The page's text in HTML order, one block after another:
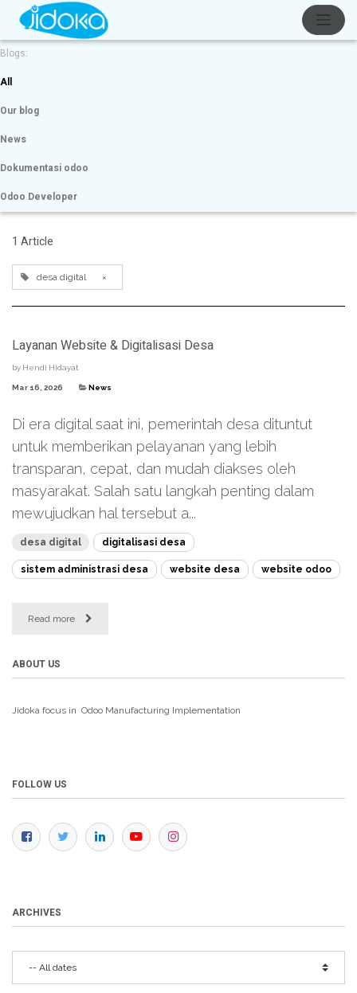
Blogs:
All
Our blog
News
Dokumentasi odoo
Odoo Developer
1 Article
desa digital ×
Layanan Website & Digitalisasi Desa
by Hendi Hidayat
Mar 16, 2026 News
Di era digital saat ini, pemerintah desa dituntut
untuk memberikan pelayanan yang lebih
transparan, cepat, dan mudah diakses oleh
masyarakat. Salah satu langkah penting dalam
mewujudkan hal tersebut a...
desa digital digitalisasi desa
sistem administrasi desa website desa website odoo
Read more
ABOUT US
Jidoka focus in Odoo Manufacturing Implementation
FOLLOW US
ARCHIVES